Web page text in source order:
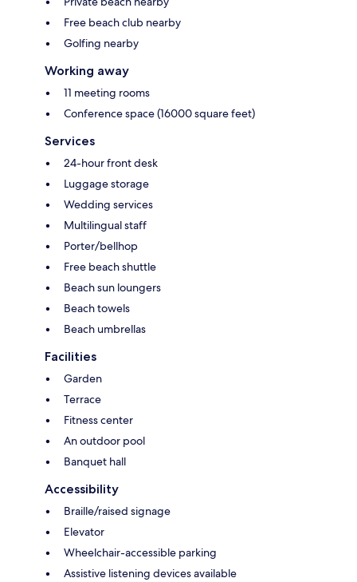
Free beach club nearby
Golfing nearby
Working away
11 meeting rooms
Conference space (16000 square feet)
Services
24-hour front desk
Luggage storage
Wedding services
Multilingual staff
Porter/bellhop
Free beach shuttle
Beach sun loungers
Beach towels
Beach umbrellas
Facilities
Garden
Terrace
Fitness center
An outdoor pool
Banquet hall
Accessibility
Braille/raised signage
Elevator
Wheelchair-accessible parking
Assistive listening devices available